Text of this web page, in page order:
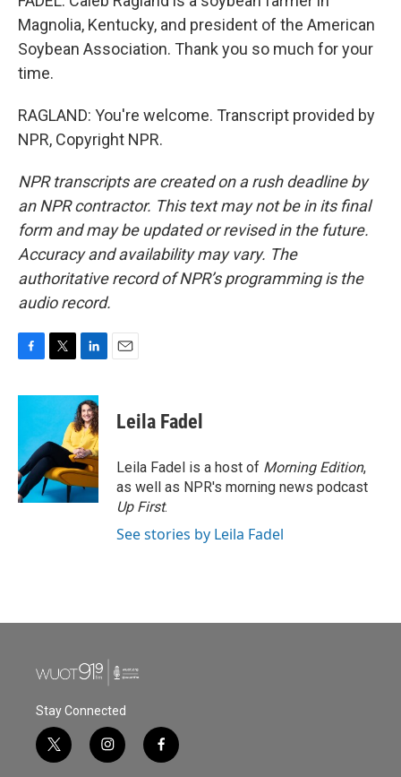
Magnolia, Kentucky, and president of the American
Soybean Association. Thank you so much for your
time.
RAGLAND: You're welcome. Transcript provided by
NPR, Copyright NPR.
NPR transcripts are created on a rush deadline by
an NPR contractor. This text may not be in its final
form and may be updated or revised in the future.
Accuracy and availability may vary. The
authoritative record of NPR’s programming is the
audio record.
c
o
o
k
i
t
e
r
n
k
e
d
I
n
Leila Fadel
Leila Fadel is a host of Morning Edition,
as well as NPR's morning news podcast
Up First.
See stories by Leila Fadel
Stay Connected
t
w
i
n
f
a